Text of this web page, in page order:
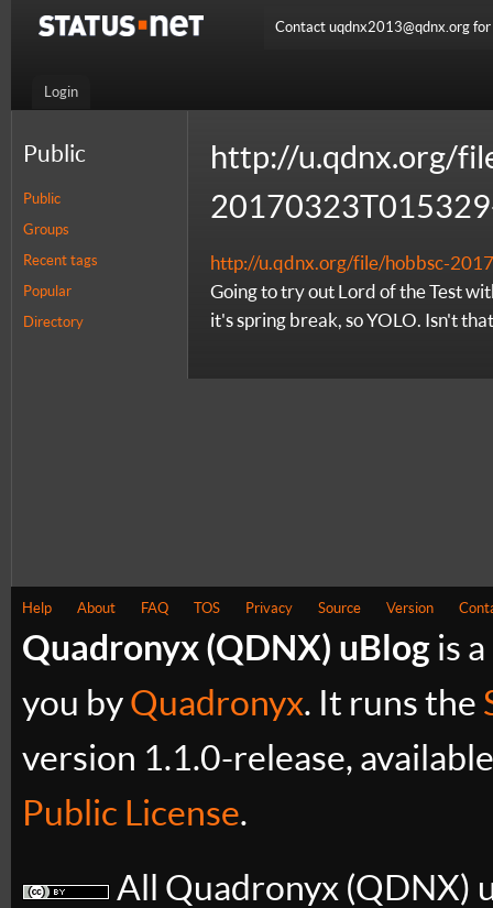
Login
Contact uqdnx2013@qdnx.org
Public
Public
Groups
Recent tags
Popular
Directory
http://u.qdnx.org/
http://u.qdnx.org/file/hobbsc-
Going to try out Lord of the Test
it's spring break, so YOLO. Isn't
Help About FAQ TOS Privacy Source Version
Quadronyx (QDNX) uBlog is
you by Quadronyx. It runs the
version 1.1.0-release,
Public License.
All Quadronyx (QDNX)